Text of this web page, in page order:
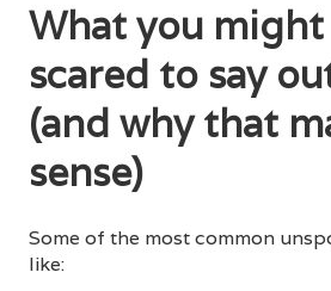
What you
scared to say
(and why that
sense)
Some of the most common
like: